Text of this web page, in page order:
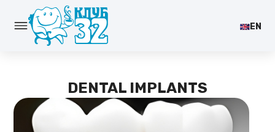
EN
DENTAL IMPLANTS